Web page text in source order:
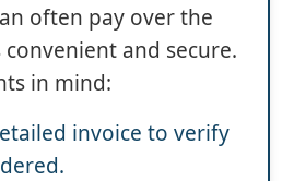
often pay over the
and secure.
in mind:
invoice to verify